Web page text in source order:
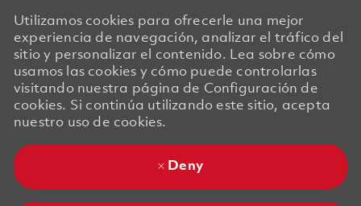
Utilizamos cookies para ofrecerle una mejor
experiencia de navegación, analizar el tráfico del
sitio y personalizar el contenido. Lea sobre cómo
usamos las cookies y cómo puede controlarlas
visitando nuestra página de Configuración de
cookies. Si continúa utilizando este sitio, acepta
nuestro uso de cookies.
Deny